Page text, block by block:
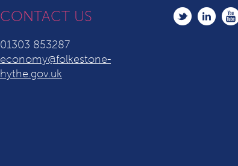
CONTACT US
01303 853287
economy@folkestone-
hythe.gov.uk